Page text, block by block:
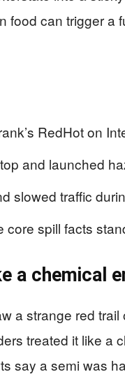
food can trigger a
RedHot on
and launched
slowed traffic
core spill facts
a chemical
a strange red
treated it like a
say a semi was